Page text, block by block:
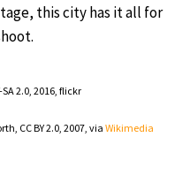
this city has it all for
SA 2.0, 2016,flickr
CC BY 2.0, 2007, viaWikimedia